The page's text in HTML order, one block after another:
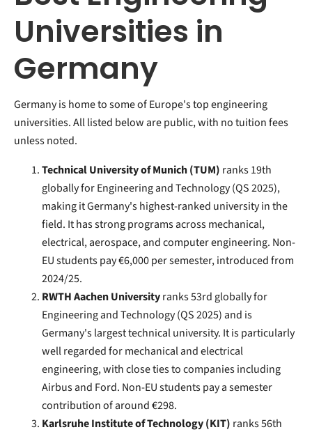
Universities in
Germany
Germany is home to some of Europe's top engineering
universities. All listed below are public, with no tuition fees
unless noted.
Technical University of Munich (TUM) ranks 19th
globally for Engineering and Technology (QS 2025),
making it Germany's highest-ranked university in the
field. It has strong programs across mechanical,
electrical, aerospace, and computer engineering. Non-
EU students pay €6,000 per semester, introduced from
2024/25.
RWTH Aachen Universityranks 53rd globally for
Engineering and Technology (QS 2025) and is
Germany's largest technical university. It is particularly
well regarded for mechanical and electrical
engineering, with close ties to companies including
Airbus and Ford. Non-EU students pay a semester
contribution of around €298.
Karlsruhe Institute of Technology (KIT) ranks 56th